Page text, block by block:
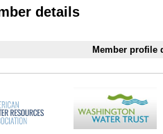
details
Member profile